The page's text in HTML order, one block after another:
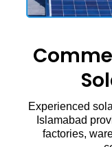
Experienced
Islamabad
factories,